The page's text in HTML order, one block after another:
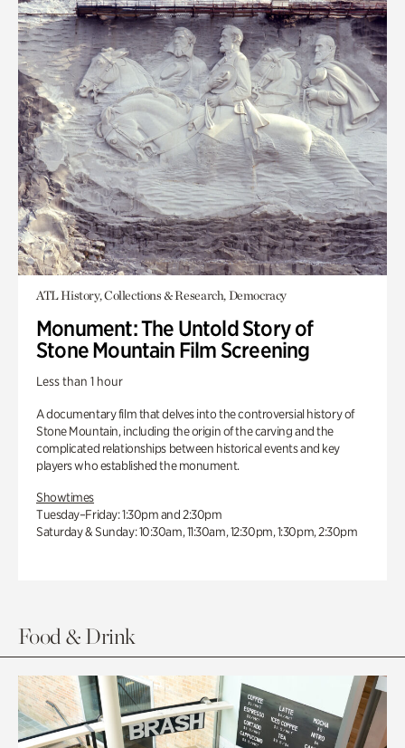
ATL History, Collections & Research, Democracy
Monument: The Untold Story of
Stone Mountain Film Screening
Less than 1 hour
A documentary film that delves into the controversial history of
Stone Mountain, including the origin of the carving and the
complicated relationships between historical events and key
players who established the monument.
Showtimes
Tuesday–Friday: 1:30pm and 2:30pm
Saturday & Sunday: 10:30am, 11:30am, 12:30pm, 1:30pm, 2:30pm
Food & Drink